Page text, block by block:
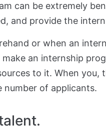
can be extremely
and provide the
or when an
an internship
to it. When you,
number of applicants.